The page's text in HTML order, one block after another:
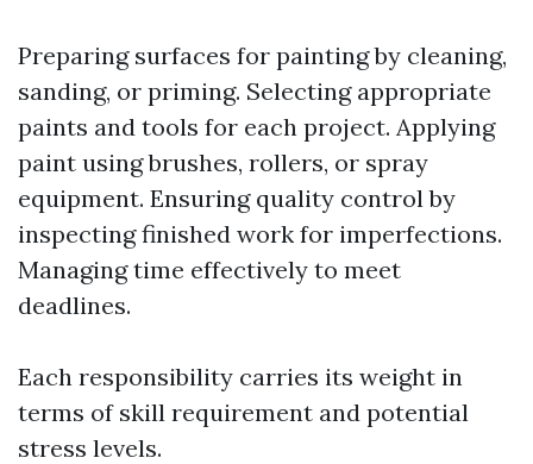
Preparing surfaces for painting by cleaning,
sanding, or priming. Selecting appropriate
paints and tools for each project. Applying
paint using brushes, rollers, or spray
equipment. Ensuring quality control by
inspecting finished work for imperfections.
Managing time effectively to meet
deadlines.
Each responsibility carries its weight in
terms of skill requirement and potential
stress levels.